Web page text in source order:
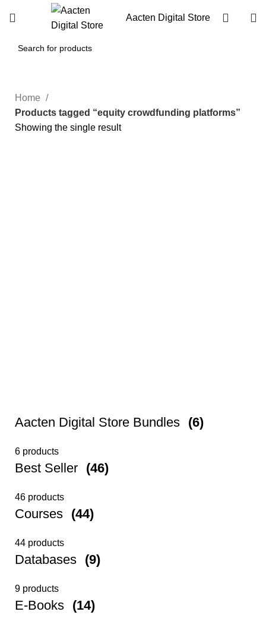
Aacten Digital Store
Home
Products tagged “equity crowdfunding platforms”
Showing the single result
Aacten Digital Store Bundles (6)
6 products
Best Seller (46)
46 products
Courses (44)
44 products
Databases (9)
9 products
E-Books (14)